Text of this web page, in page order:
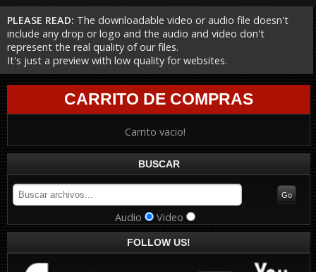
PLEASE READ: The downloadable video or audio file doesn't
include any drop or logo and the audio and video don't
represent the real quality of our files.
It's just a preview with low quality for websites.
CARRITO DE COMPRAS
Carrito vacio!
BUSCAR
Audio Video
FOLLOW US!